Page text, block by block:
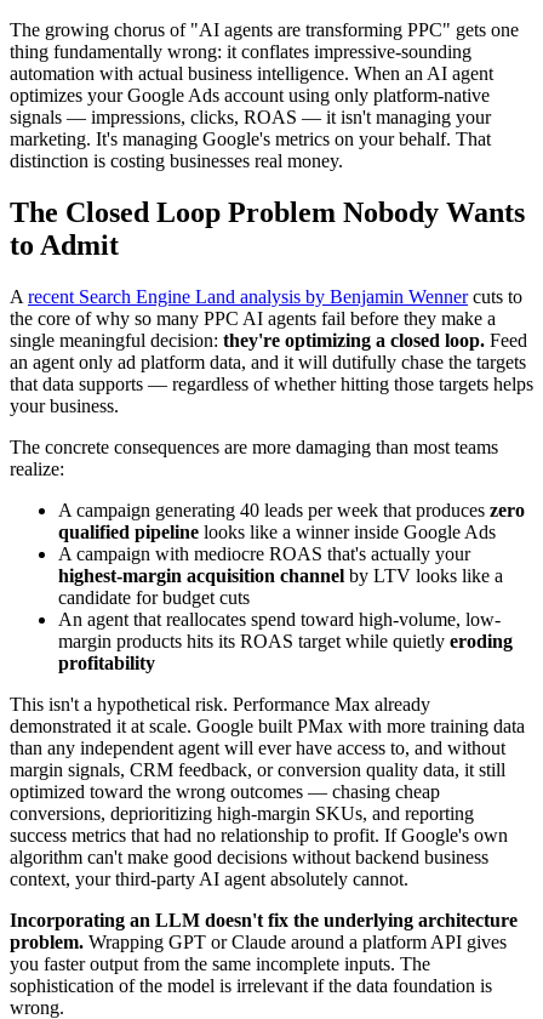
The growing chorus of "AI agents are transforming PPC" gets one
thing fundamentally wrong: it conflates impressive-sounding
automation with actual business intelligence. When an AI agent
optimizes your Google Ads account using only platform-native
signals — impressions, clicks, ROAS — it isn't managing your
marketing. It's managing Google's metrics on your behalf. That
distinction is costing businesses real money.
The Closed Loop Problem Nobody Wants
to Admit
A recent Search Engine Land analysis by Benjamin Wennercuts to
the core of why so many PPC AI agents fail before they make a
single meaningful decision: they're optimizing a closed loop. Feed
an agent only ad platform data, and it will dutifully chase the targets
that data supports — regardless of whether hitting those targets helps
your business.
The concrete consequences are more damaging than most teams
realize:
A campaign generating 40 leads per week that produces zero
qualified pipeline looks like a winner inside Google Ads
A campaign with mediocre ROAS that's actually your
highest-margin acquisition channel by LTV looks like a
candidate for budget cuts
An agent that reallocates spend toward high-volume, low-
margin products hits its ROAS target while quietly eroding
profitability
This isn't a hypothetical risk. Performance Max already
demonstrated it at scale. Google built PMax with more training data
than any independent agent will ever have access to, and without
margin signals, CRM feedback, or conversion quality data, it still
optimized toward the wrong outcomes — chasing cheap
conversions, deprioritizing high-margin SKUs, and reporting
success metrics that had no relationship to profit. If Google's own
algorithm can't make good decisions without backend business
context, your third-party AI agent absolutely cannot.
Incorporating an LLM doesn't fix the underlying architecture
problem. Wrapping GPT or Claude around a platform API gives
you faster output from the same incomplete inputs. The
sophistication of the model is irrelevant if the data foundation is
wrong.